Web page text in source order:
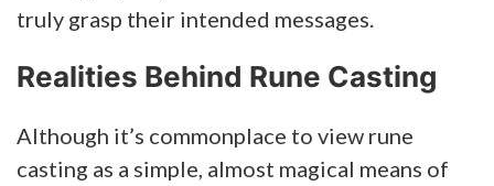
truly grasp their intended messages.
Realities Behind Rune Casting
Although it’s commonplace to view rune
casting as a simple, almost magical means of